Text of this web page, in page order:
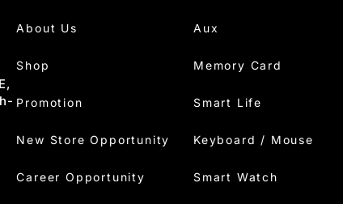
About Us
Shop
Promotion
New Store Opportunity
Career Opportunity
Aux
Memory Card
Smart Life
Keyboard / Mouse
Smart Watch